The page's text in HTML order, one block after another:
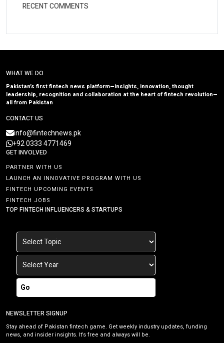
RECENT COMMENTS
WHAT WE DO
Pakistan’s first fintech news platform—insights, innovation, thought
leadership, recognition and collaboration at the heart of fintech revolution—
all from Pakistan
CONTACT US
info@fintechnews.pk
+92 0333 4771469
GET INVOLVED
PARTNER WITH US
LAUNCH AN INNOVATIVE PROGRAM WITH US
FINTECH UPCOMING EVENTS
FINTECH JOBS
TOP FINTECH INFLUENCERS & STARTUPS
Go
NEWSLETTER SIGNUP
Stay ahead of Pakistan fintech game. Get weekly industry updates, funding
news, and insider insights. It’s free and always will be.